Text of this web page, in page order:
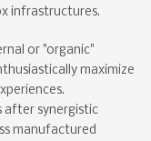
infrastructures.
or "organic"
maximize
after synergistic
manufactured